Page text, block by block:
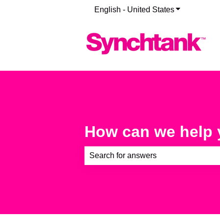
English - United StatesShow
How can we help